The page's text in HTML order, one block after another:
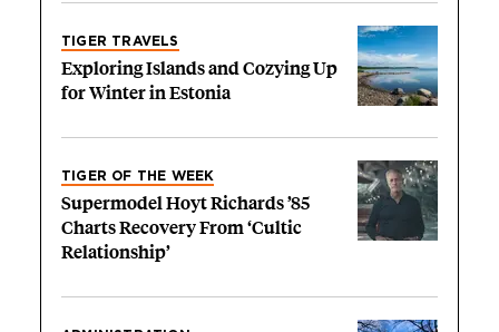
TIGER TRAVELS
Exploring Islands and Cozying Up
for Winter in Estonia
TIGER OF THE WEEK
Supermodel Hoyt Richards ’85
Charts Recovery From ‘Cultic
Relationship’